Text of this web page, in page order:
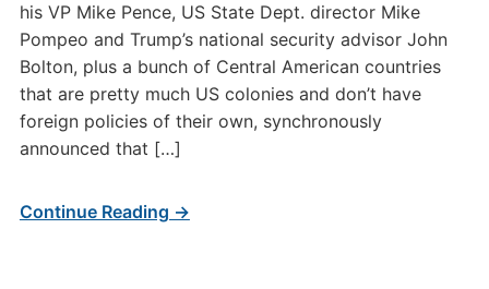
his VP Mike Pence, US State Dept. director Mike
Pompeo and Trump’s national security advisor John
Bolton, plus a bunch of Central American countries
that are pretty much US colonies and don’t have
foreign policies of their own, synchronously
announced that […]
Continue Reading →